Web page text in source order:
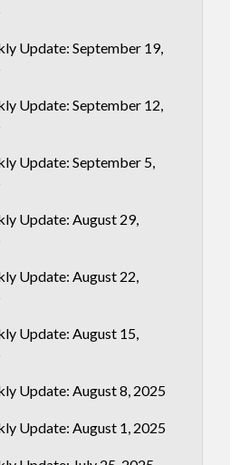
Update: September 19,
Update: September 12,
Update: September 5,
Update: August 29,
Update: August 22,
Update: August 15,
Update: August 8, 2025
Update: August 1, 2025